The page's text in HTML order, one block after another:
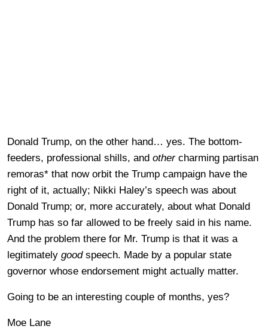
Donald Trump, on the other hand… yes. The bottom-
feeders, professional shills, and othercharming partisan
remoras* that now orbit the Trump campaign have the
right of it, actually; Nikki Haley’s speech was about
Donald Trump; or, more accurately, about what Donald
Trump has so far allowed to be freely said in his name.
And the problem there for Mr. Trump is that it was a
legitimately goodspeech. Made by a popular state
governor whose endorsement might actually matter.
Going to be an interesting couple of months, yes?
Moe Lane